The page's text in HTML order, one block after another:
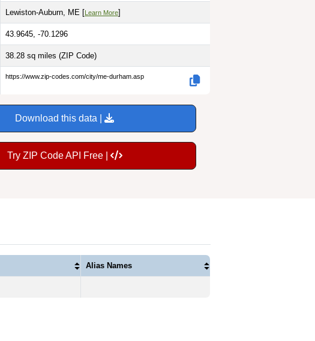
Lewiston-Auburn, ME [Learn More]
43.9645, -70.1296
38.28 sq miles (ZIP Code)
https://www.zip-codes.com/city/me-durham.asp
Download this data |
Try ZIP Code API Free |
Alias Names